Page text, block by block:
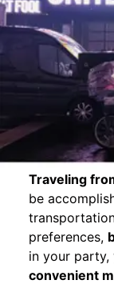
Traveling
be
preferences,
in your party,
convenient